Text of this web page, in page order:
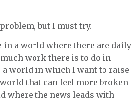
but I must try.
in a world where there are daily
work there is to do in
a world in which I want to raise
that can feel more broken
where the news leads with